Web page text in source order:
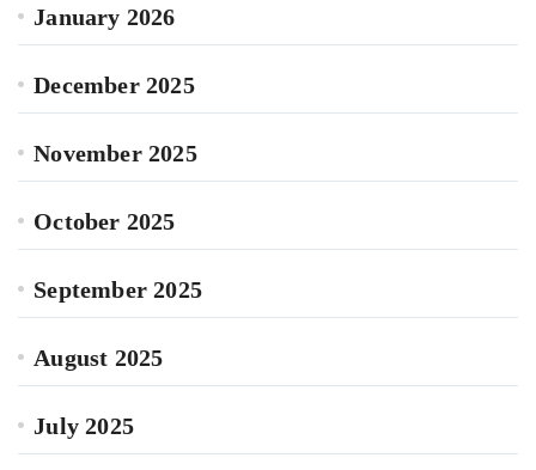
January 2026
December 2025
November 2025
October 2025
September 2025
August 2025
July 2025